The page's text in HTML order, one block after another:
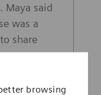
browsing
Maya said
was a
share
at